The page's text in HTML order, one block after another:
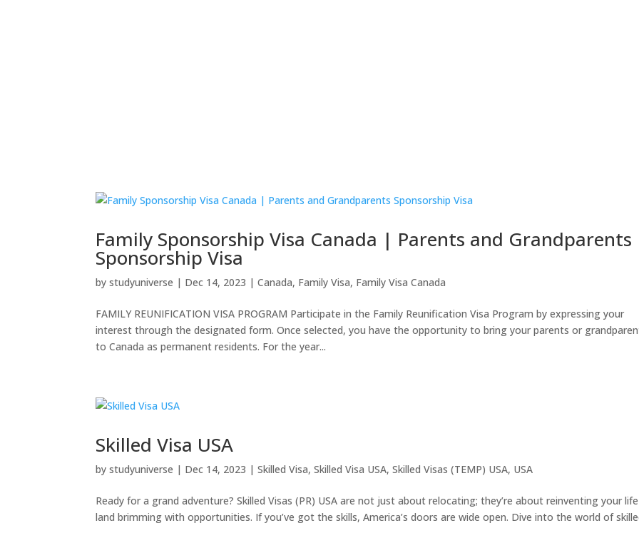
Family Sponsorship Visa Canada | Parents and Grandparents
Sponsorship Visa
bystudyuniverse | Dec 14, 2023 |Canada, Family Visa, Family Visa Canada
FAMILY REUNIFICATION VISA PROGRAM Participate in the Family Reunification Visa Program by expressing your
interest through the designated form. Once selected, you have the opportunity to bring your parents or
to Canada as permanent residents. For the year...
Skilled Visa USA
bystudyuniverse | Dec 14, 2023 |Skilled Visa,Skilled Visa USA,Skilled Visas (TEMP) USA, USA
Ready for a grand adventure? Skilled Visas (PR) USA are not just about relocating; they’re about reinventing your
land brimming with opportunities. If you’ve got the skills, America’s doors are wide open. Dive into the world of